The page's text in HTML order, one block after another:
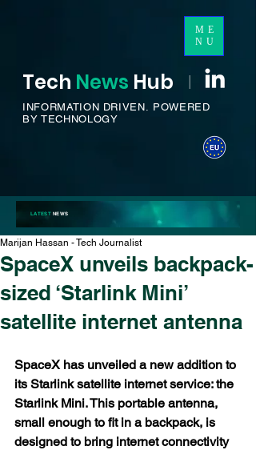
ME
NU
Tech News Hub I
INFORMATION DRIVEN. POWERED
BY TECHNOLOGY
LATESTNEWS
SpaceX unveils backpack-
sized ‘Starlink Mini’
satellite internet antenna
Marijan Hassan - Tech Journalist
SpaceX has unveiled a new addition to
its Starlink satellite internet service: the
Starlink Mini. This portable antenna,
small enough to fit in a backpack, is
designed to bring internet connectivity